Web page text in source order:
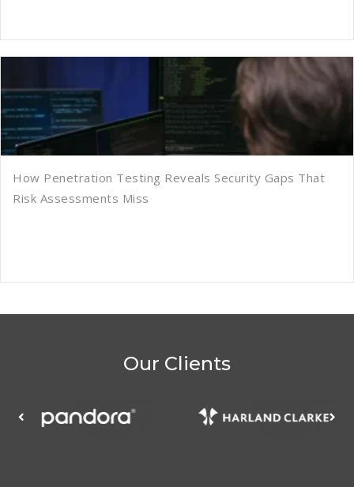
How Penetration Testing Reveals Security Gaps That
Risk Assessments Miss
Our Clients